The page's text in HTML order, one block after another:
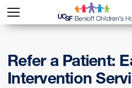
Refer a Patient:
Intervention